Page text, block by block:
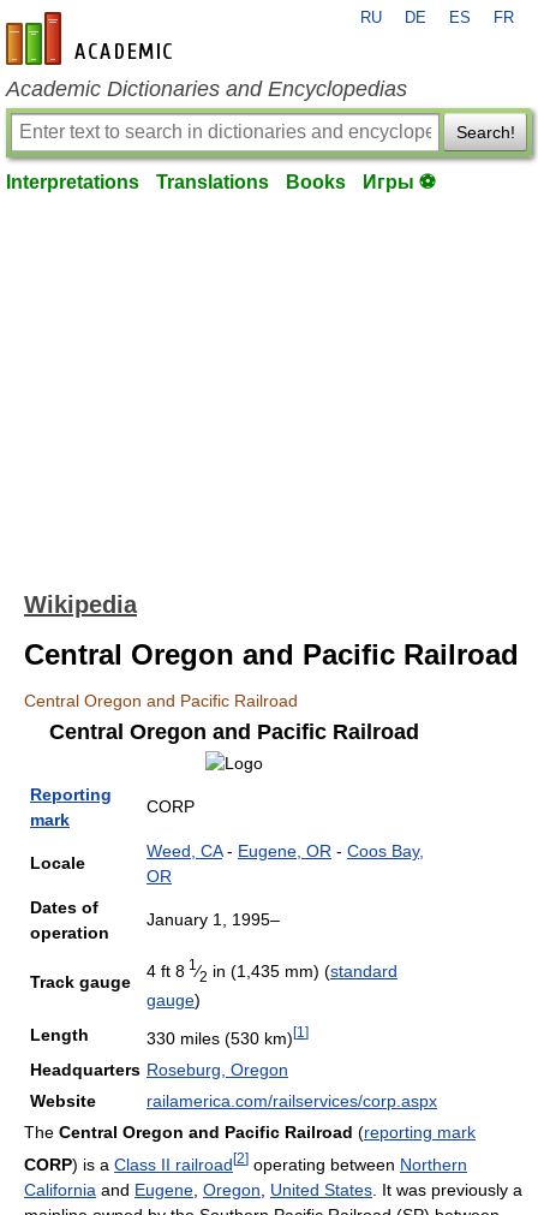
en-academic.com
RU DE ES FR
Academic Dictionaries and Encyclopedias
Search!
Interpretations Translations Books Игры ⚽
Wikipedia
Central Oregon and Pacific Railroad
Central Oregon and Pacific Railroad
Central Oregon and Pacific Railroad
Reporting
mark
CORP
Locale
Weed, CA- Eugene, OR - Coos Bay,
OR
Dates of
operation
January 1, 1995–
Track gauge
4 ft 8 1 ⁄2 in (1,435 mm) (standard
gauge)
Length
330 miles (530 km)[1 ]
Headquarters Roseburg, Oregon
Website
railamerica.com/railservices/corp.aspx
The Central Oregon and Pacific Railroad (reporting mark
CORP) is a Class II railroad[2] operating between Northern
California and Eugene Oregon United States . It was previously a